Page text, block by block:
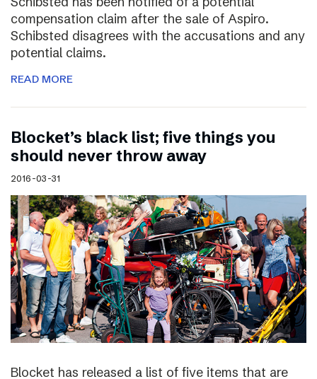
compensation claim after the sale of Aspiro.
Schibsted disagrees with the accusations and any
potential claims.
READ MORE
Blocket’s black list; five things you
should never throw away
2016-03-31
Blocket has released a list of five items that are